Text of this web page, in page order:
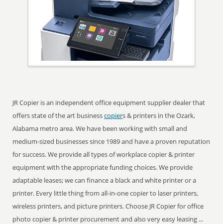
JR Copier is an independent office equipment supplier dealer that
offers state of the art businesscopiers & printers in the Ozark,
Alabama metro area. We have been working with small and
medium-sized businesses since 1989 and have a proven reputation
for success. We provide all types of workplace copier & printer
equipment with the appropriate funding choices. We provide
adaptable leases; we can finance a black and white printer or a
printer. Every little thing from all-in-one copier to laser printers,
wireless printers, and picture printers. Choose JR Copier for office
photo copier & printer procurement and also very easy leasing ...